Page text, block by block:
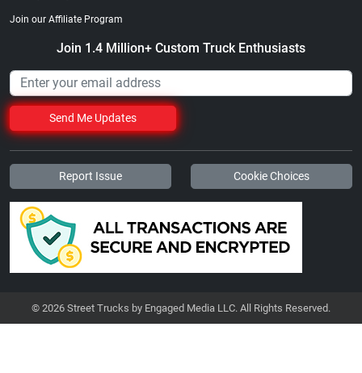
Join our Affiliate Program
Join 1.4 Million+ Custom Truck Enthusiasts
Send Me Updates
Report Issue Cookie Choices
© 2026 Street Trucks by Engaged Media LLC. All Rights Reserved.